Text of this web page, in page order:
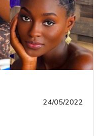
24/05/2022